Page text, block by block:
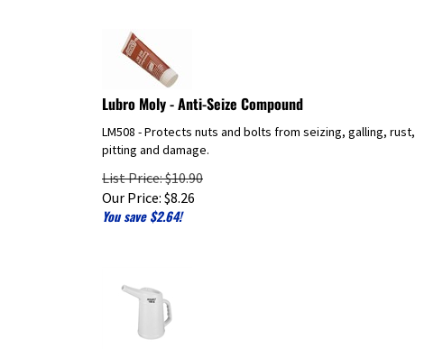
Lubro Moly - Anti-Seize Compound
pitting and damage.
List Price: $10.90
Our Price: $8.26
You save $2.64!